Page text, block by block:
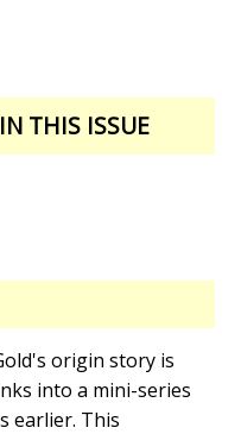
THIS ISSUE
origin story is
into a mini-series
earlier. This